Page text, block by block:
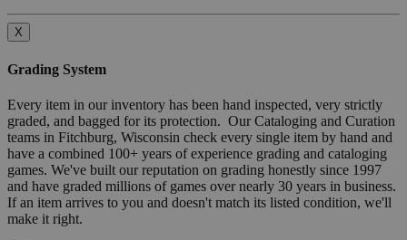
X
Grading System
Every item in our inventory has been hand inspected, very strictly
graded, and bagged for its protection. Our Cataloging and Curation
teams in Fitchburg, Wisconsin check every single item by hand and
have a combined 100+ years of experience grading and cataloging
games. We've built our reputation on grading honestly since 1997
and have graded millions of games over nearly 30 years in business.
If an item arrives to you and doesn't match its listed condition, we'll
make it right.